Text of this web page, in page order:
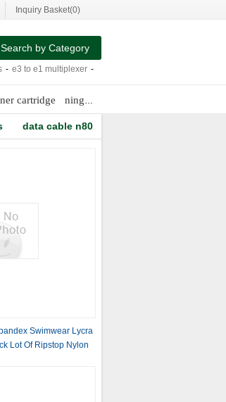
Inquiry Basket(0)
to e1 multiplexer - 5 x 8.25 notebook
Search by Category
cartridge ningbo speaker box
data cable n80
Swimwear Lycra
Lot Of Ripstop Nylon